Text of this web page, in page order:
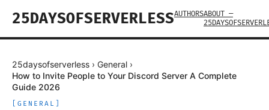
25DAYSOFSERVERLESSAUTHORSABOUT —
25daysofserverless › General ›
How to Invite People to Your Discord Server A Complete
Guide 2026
GENERAL